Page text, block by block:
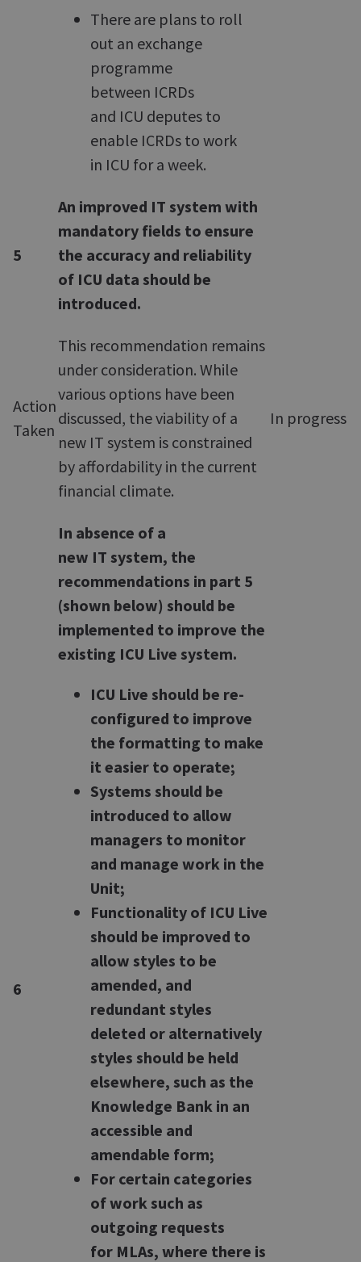
There are plans to roll
out an exchange
programme
between ICRDs
and ICU deputes to
enable ICRDs to work
in ICU for a week.
5
An improved IT system with
mandatory fields to ensure
the accuracy and reliability
of ICU data should be
introduced.
Action
Taken
This recommendation remains
under consideration. While
various options have been
discussed, the viability of a
new IT system is constrained
by affordability in the current
financial climate.
In progress
6
In absence of a
new IT system, the
recommendations in part 5
(shown below) should be
implemented to improve the
existing ICU Live system.
ICU Live should be re-
configured to improve
the formatting to make
it easier to operate;
Systems should be
introduced to allow
managers to monitor
and manage work in the
Unit;
Functionality of ICU Live
should be improved to
allow styles to be
amended, and
redundant styles
deleted or alternatively
styles should be held
elsewhere, such as the
Knowledge Bank in an
accessible and
amendable form;
For certain categories
of work such as
outgoing requests
for MLAs, where there is